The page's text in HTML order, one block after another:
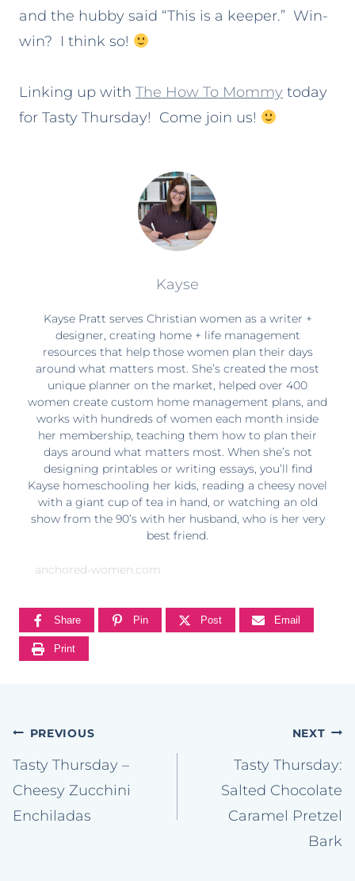
and the hubby said “This is a keeper.” Win-
win? I think so!
Linking up with The How To Mommy today
for Tasty Thursday! Come join us!
Kayse
Kayse Pratt serves Christian women as a writer +
designer, creating home + life management
resources that help those women plan their days
around what matters most. She’s created the most
unique planner on the market, helped over 400
women create custom home management plans, and
works with hundreds of women each month inside
her membership, teaching them how to plan their
days around what matters most. When she’s not
designing printables or writing essays, you’ll find
Kayse homeschooling her kids, reading a cheesy novel
with a giant cup of tea in hand, or watching an old
show from the 90’s with her husband, who is her very
best friend.
anchored-women.com
Share Pin Post Email
Print
Post
navigation
PREVIOUS
Tasty Thursday –
Cheesy Zucchini
Enchiladas
NEXT
Tasty Thursday:
Salted Chocolate
Caramel Pretzel
Bark